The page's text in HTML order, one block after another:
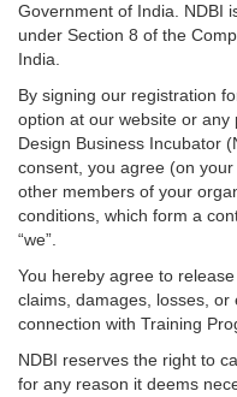
Government of India. NDBI
under Section 8 of the
India.
By signing our registration
option at our website or
Design Business Incubator
consent, you agree (on
other members of your
conditions, which form a
“we”.
You hereby agree to
claims, damages, losses,
connection with Training
NDBI reserves the right to
for any reason it deems